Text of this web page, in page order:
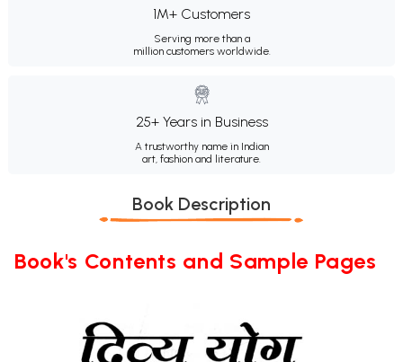
1M+ Customers
Serving more than a
million customers worldwide.
25+ Years in Business
A trustworthy name in Indian
art, fashion and literature.
Book Description
Book's Contents and Sample Pages